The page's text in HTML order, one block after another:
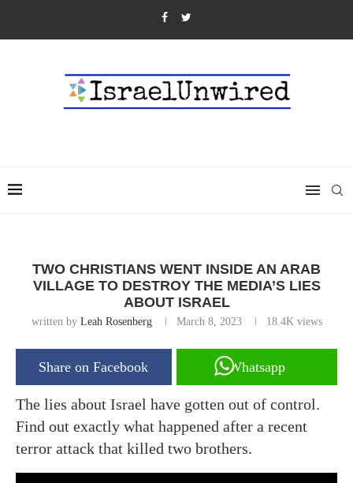
TWO CHRISTIANS WENT INSIDE AN ARAB
VILLAGE TO DESTROY THE MEDIA’S LIES
ABOUT ISRAEL
written by Leah Rosenberg March 8, 2023 18.4Kviews
Share on Facebook Whatsapp
The lies about Israel have gotten out of control.
Find out exactly what happened after a recent
terror attack that killed two brothers.